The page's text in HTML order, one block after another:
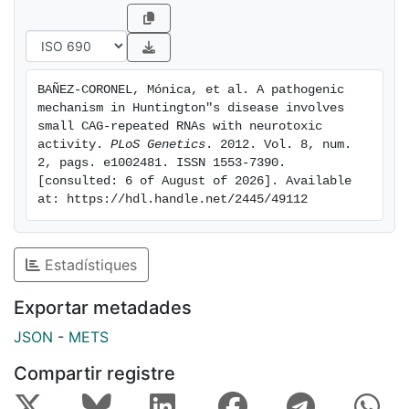
containing genes that are down-regulated in HD.
These results suggest a possible link between HD and
sCAG expression with an aberrant activation of the
siRNA/miRNA gene silencing machinery, which may
trigger a detrimental response. The identification of
the specific cellular processes affected by sCAGs may
provide insights into the pathogenic mechanisms
underlying HD, offering opportunities to develop new
therapeutic approaches
BAÑEZ-CORONEL, Mónica, et al. A pathogenic
mechanism in Huntington"s disease involves
small CAG-repeated RNAs with neurotoxic
activity. PLoS Genetics . 2012. Vol. 8, num.
2, pags. e1002481. ISSN 1553-7390.
[consulted: 6 of August of 2026]. Available
at: https://hdl.handle.net/2445/49112
Estadístiques
Exportar metadades
JSON - METS
Compartir registre